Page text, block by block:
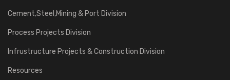
Cement,Steel,Mining & Port Division
Process Projects Division
Infrustructure Projects & Construction Division
Resources